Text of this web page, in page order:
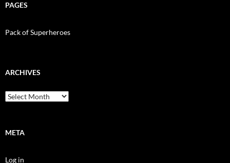
PAGES
Pack of Superheroes
ARCHIVES
Archives
META
Log in